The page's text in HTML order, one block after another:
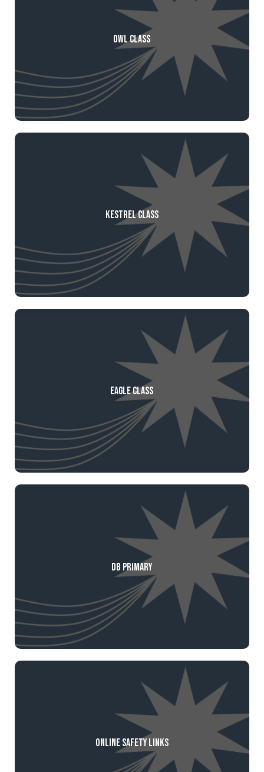
Owl Class
Kestrel Class
Eagle Class
DB Primary
Online Safety Links